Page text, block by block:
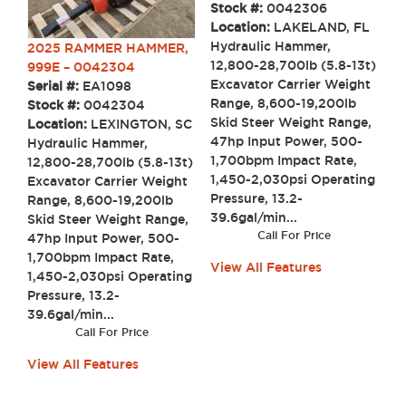
2025 RAMMER HAMMER,
999E – 0042304
Serial #: EA1098
Stock #: 0042304
Location: LEXINGTON, SC
Hydraulic Hammer,
12,800-28,700lb (5.8-13t)
Excavator Carrier Weight
Range, 8,600-19,200lb
Skid Steer Weight Range,
47hp Input Power, 500-
1,700bpm Impact Rate,
1,450-2,030psi Operating
Pressure, 13.2-
39.6gal/min...
Call For Price
View All Features
Stock #: 0042306
Location: LAKELAND, FL
Hydraulic Hammer,
12,800-28,700lb (5.8-13t)
Excavator Carrier Weight
Range, 8,600-19,200lb
Skid Steer Weight Range,
47hp Input Power, 500-
1,700bpm Impact Rate,
1,450-2,030psi Operating
Pressure, 13.2-
39.6gal/min...
Call For Price
View All Features